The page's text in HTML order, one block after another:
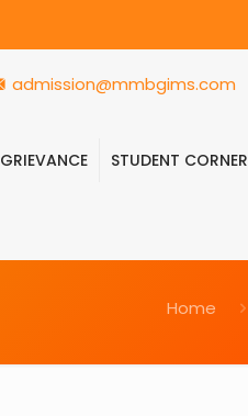
GRIEVANCE STUDENT CORNER
admission@mmbgims.com
Home